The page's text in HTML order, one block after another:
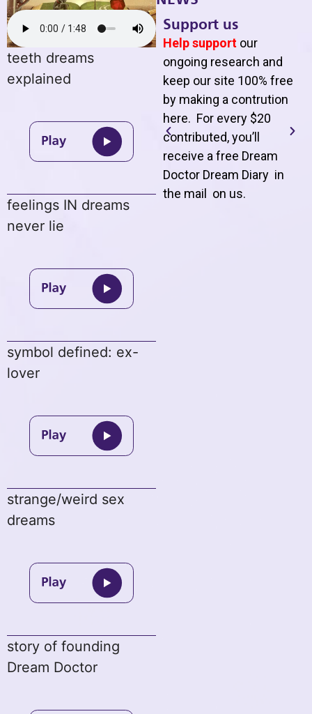
teeth dreams
explained
feelings IN dreams
never lie
symbol defined: ex-
lover
strange/weird sex
dreams
story of founding
Dream Doctor
Support us
Help support our
ongoing research and
keep our site 100% free
by making a contrution
here. For every $20
contributed, you’ll
receive a free Dream
Doctor Dream Diary in
the mail on us.